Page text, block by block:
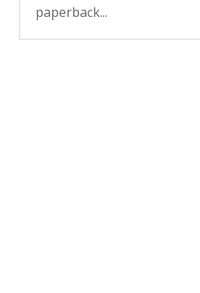
paperback...